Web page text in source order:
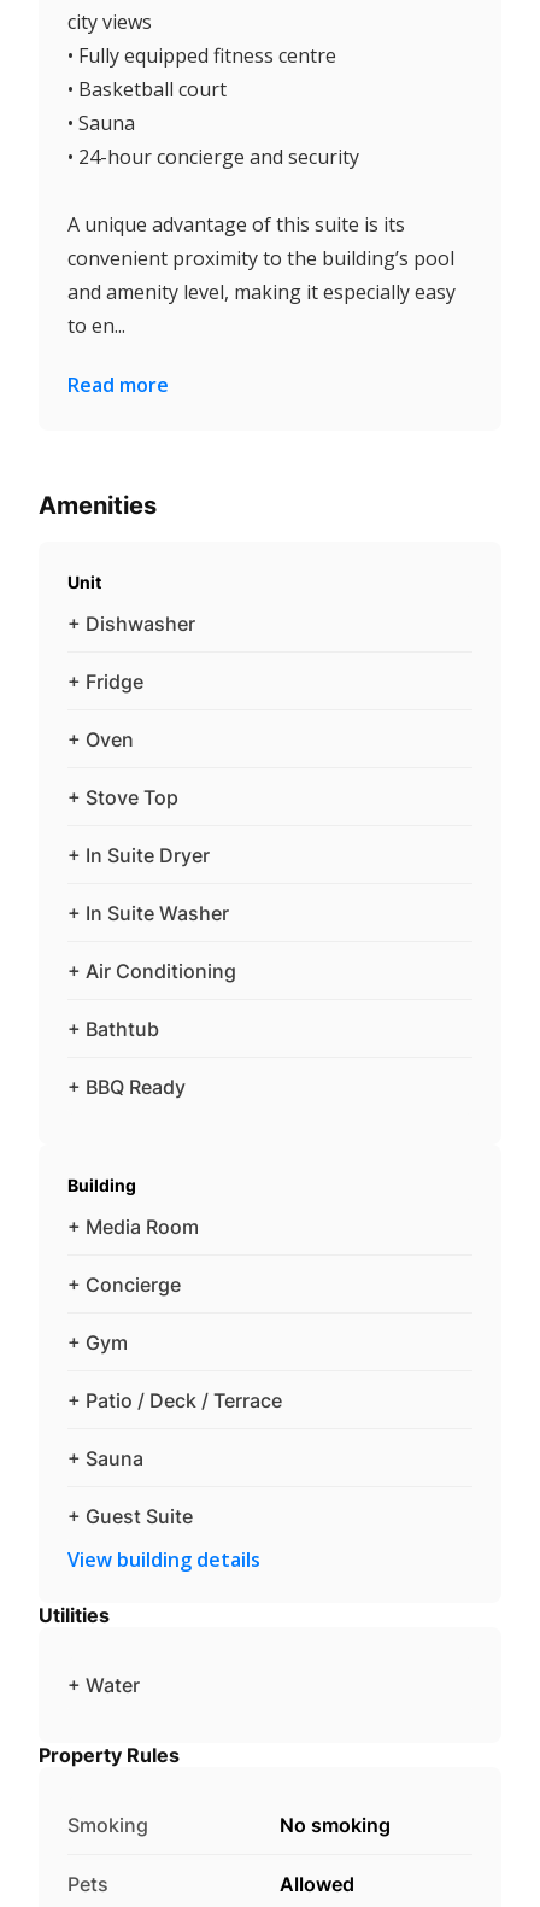
city views
• Fully equipped fitness centre
• Basketball court
• Sauna
• 24-hour concierge and security
A unique advantage of this suite is its
convenient proximity to the building’s pool
and amenity level, making it especially easy
to en...
Read more
Amenities
Unit
+ Dishwasher
+ Fridge
+ Oven
+ Stove Top
+ In Suite Dryer
+ In Suite Washer
+ Air Conditioning
+ Bathtub
+ BBQ Ready
Building
+ Media Room
+ Concierge
+ Gym
+ Patio / Deck / Terrace
+ Sauna
+ Guest Suite
View building details
Utilities
+ Water
Property Rules
Smoking No smoking
Pets Allowed